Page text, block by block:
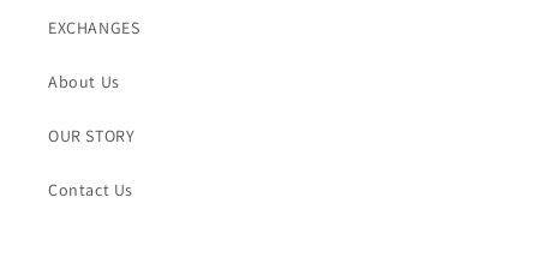
EXCHANGES
About Us
OUR STORY
Contact Us